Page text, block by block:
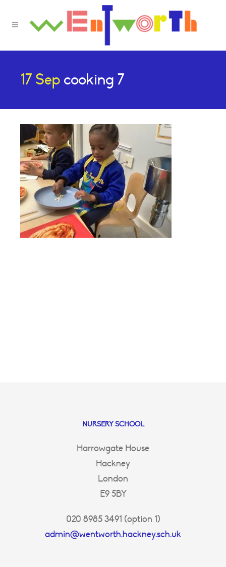
17 Sep cooking 7
NURSERY SCHOOL
Harrowgate House
Hackney
London
E9 5BY
020 8985 3491 (option 1)
admin@wentworth.hackney.sch.uk